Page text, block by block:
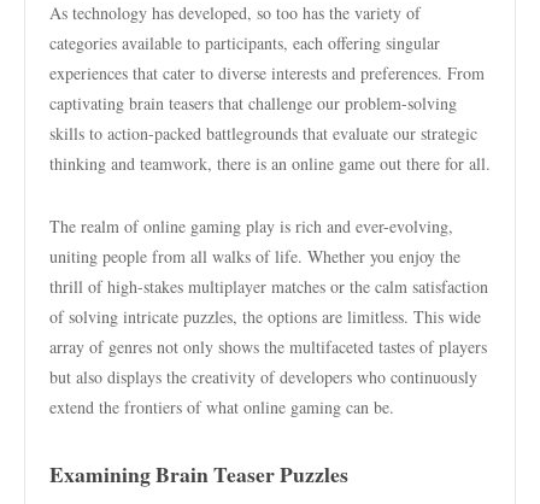
As technology has developed, so too has the variety of
categories available to participants, each offering singular
experiences that cater to diverse interests and preferences. From
captivating brain teasers that challenge our problem-solving
skills to action-packed battlegrounds that evaluate our strategic
thinking and teamwork, there is an online game out there for all.
The realm of online gaming play is rich and ever-evolving,
uniting people from all walks of life. Whether you enjoy the
thrill of high-stakes multiplayer matches or the calm satisfaction
of solving intricate puzzles, the options are limitless. This wide
array of genres not only shows the multifaceted tastes of players
but also displays the creativity of developers who continuously
extend the frontiers of what online gaming can be.
Examining Brain Teaser Puzzles